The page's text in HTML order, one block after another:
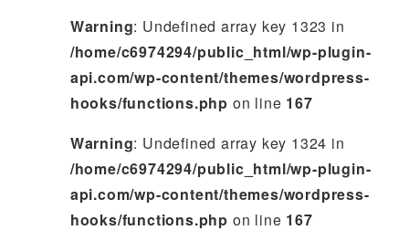
Warning: Undefined array key 1323 in
/home/c6974294/public_html/wp-plugin-
api.com/wp-content/themes/wordpress-
hooks/functions.php on line 167
Warning: Undefined array key 1324 in
/home/c6974294/public_html/wp-plugin-
api.com/wp-content/themes/wordpress-
hooks/functions.php on line 167